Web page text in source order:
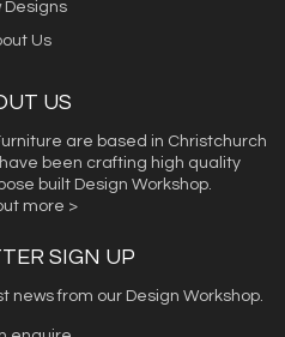
Designs
Us
US
are based in Christchurch
been crafting high quality
built Design Workshop.
more >
SIGN UP
news from our Design Workshop.